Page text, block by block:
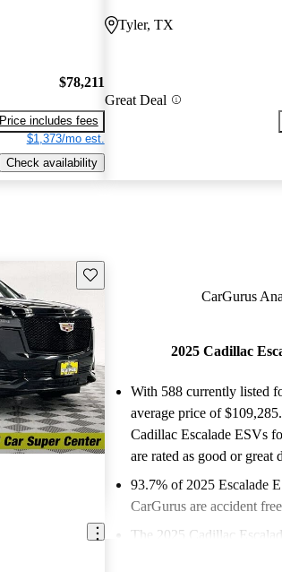
$78,211
Price includes fees
$1,373/mo est.
Check availability
Tyler, TX
Great Deal
Save this listing
CarGurus
2025 Cadillac
With 588 currently listed
average price of
Cadillac Escalade ESVs
are rated as good or great
93.7% of 2025 Escalade
CarGurus are accident free
The 2025 Cadillac